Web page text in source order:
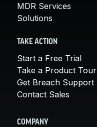
MDR Services
Solutions
TAKE ACTION
Start a Free Trial
Take a Product Tour
Get Breach Support
Contact Sales
COMPANY